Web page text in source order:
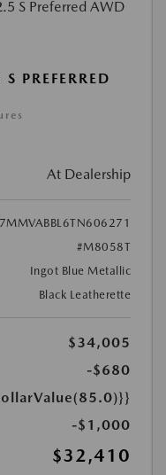
PREFERRED
At Dealership
7MMVABBL6TN606271
#M8058T
Ingot Blue Metallic
Black Leatherette
$34,005
-$680
-$1,000
$32,410